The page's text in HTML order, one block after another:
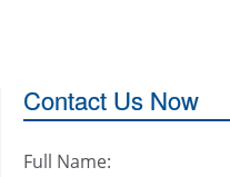
Contact Us Now
Full Name: